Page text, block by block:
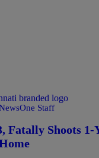
Staff
Fatally Shoots